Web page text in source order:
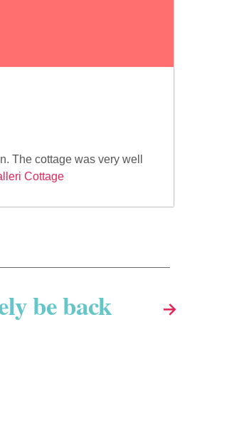
The cottage was very well
Cottage
→
be back